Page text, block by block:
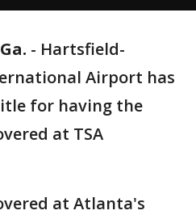
- Hartsfield-
Airport has
for having the
at TSA
at Atlanta's